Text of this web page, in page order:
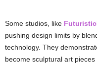
Some studios, like
pushing design limits by
technology. They
become sculptural art pieces